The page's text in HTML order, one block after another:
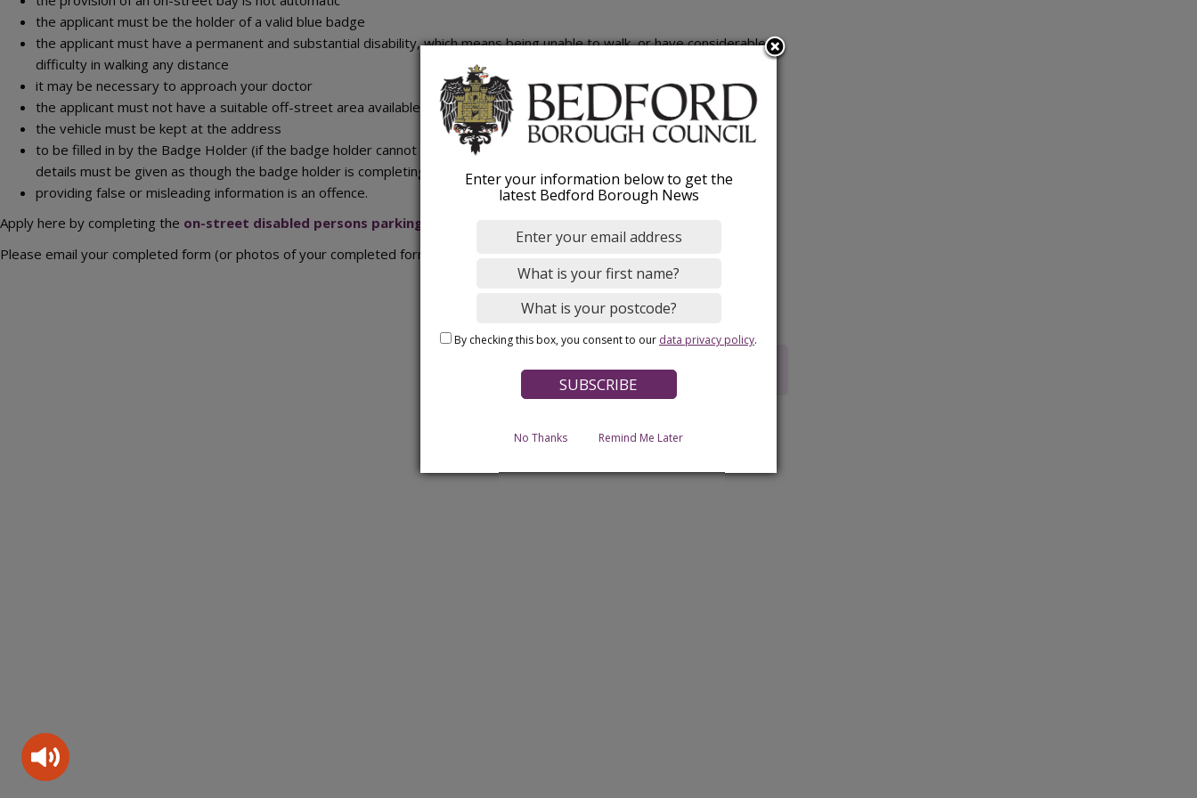
the applicant must be the holder of a valid blue badge
the applicant must have a permanent and substantial disability, which means being unable to walk, or have considerable
difficulty in walking any distance
it may be necessary to approach your doctor
the applicant must not have a suitable off-street area available to park
the vehicle must be kept at the address
to be filled in by the Badge Holder (if the badge holder cannot do this someone else may do so on their behalf but the
details must be given as though the badge holder is completing the form)
providing false or misleading information is an offence.
Apply here by completing the on-street disabled persons parking bay application form
Please email your completed form (or photos of your completed form) to:
Rate this webpage
Enter your information below to get the
latest Bedford Borough News
By checking this box, you consent to our data privacy policy.
No Thanks Remind Me Later